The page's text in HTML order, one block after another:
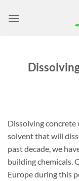
Dissolving concrete
solvent that will
past decade, we
building chemicals.
Europe during this